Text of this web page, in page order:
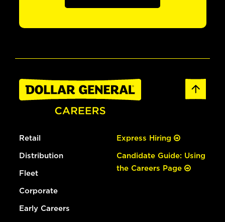
Retail
Distribution
Fleet
Corporate
Early Careers
Express Hiring
Candidate Guide: Using
the Careers Page